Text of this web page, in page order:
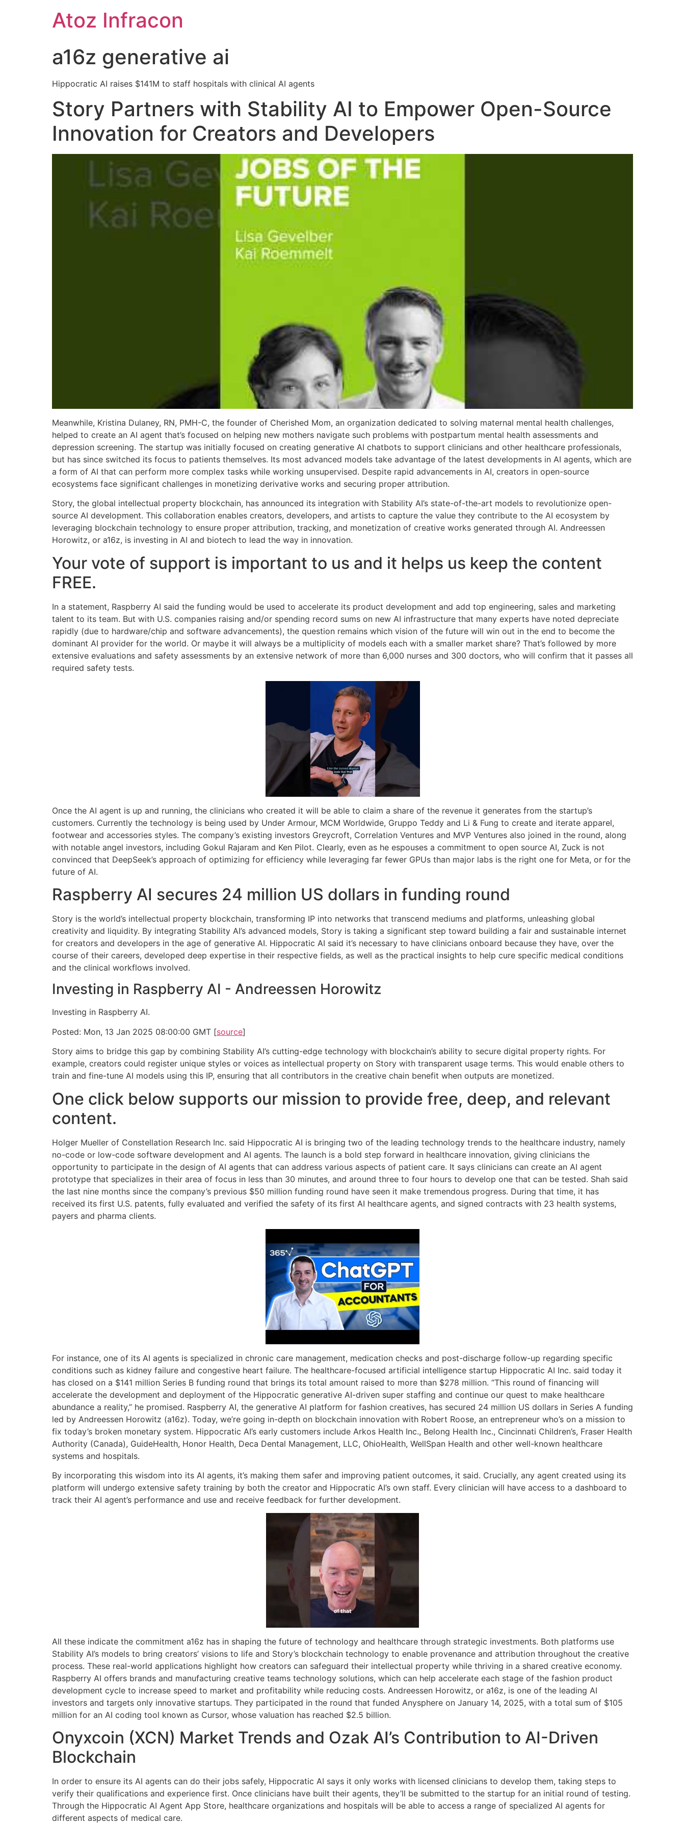
Atoz Infracon
a16z generative ai
Hippocratic AI raises $141M to staff hospitals with clinical AI agents
Story Partners with Stability AI to Empower Open-Source
Innovation for Creators and Developers
Meanwhile, Kristina Dulaney, RN, PMH-C, the founder of Cherished Mom, an organization dedicated to solving maternal mental health challenges,
helped to create an AI agent that’s focused on helping new mothers navigate such problems with postpartum mental health assessments and
depression screening. The startup was initially focused on creating generative AI chatbots to support clinicians and other healthcare professionals,
but has since switched its focus to patients themselves. Its most advanced models take advantage of the latest developments in AI agents, which are
a form of AI that can perform more complex tasks while working unsupervised. Despite rapid advancements in AI, creators in open-source
ecosystems face significant challenges in monetizing derivative works and securing proper attribution.
Story, the global intellectual property blockchain, has announced its integration with Stability AI’s state-of-the-art models to revolutionize open-
source AI development. This collaboration enables creators, developers, and artists to capture the value they contribute to the AI ecosystem by
leveraging blockchain technology to ensure proper attribution, tracking, and monetization of creative works generated through AI. Andreessen
Horowitz, or a16z, is investing in AI and biotech to lead the way in innovation.
Your vote of support is important to us and it helps us keep the content
FREE.
In a statement, Raspberry AI said the funding would be used to accelerate its product development and add top engineering, sales and marketing
talent to its team. But with U.S. companies raising and/or spending record sums on new AI infrastructure that many experts have noted depreciate
rapidly (due to hardware/chip and software advancements), the question remains which vision of the future will win out in the end to become the
dominant AI provider for the world. Or maybe it will always be a multiplicity of models each with a smaller market share? That’s followed by more
extensive evaluations and safety assessments by an extensive network of more than 6,000 nurses and 300 doctors, who will confirm that it passes all
required safety tests.
Once the AI agent is up and running, the clinicians who created it will be able to claim a share of the revenue it generates from the startup’s
customers. Currently the technology is being used by Under Armour, MCM Worldwide, Gruppo Teddy and Li & Fung to create and iterate apparel,
footwear and accessories styles. The company’s existing investors Greycroft, Correlation Ventures and MVP Ventures also joined in the round, along
with notable angel investors, including Gokul Rajaram and Ken Pilot. Clearly, even as he espouses a commitment to open source AI, Zuck is not
convinced that DeepSeek’s approach of optimizing for efficiency while leveraging far fewer GPUs than major labs is the right one for Meta, or for the
future of AI.
Raspberry AI secures 24 million US dollars in funding round
Story is the world’s intellectual property blockchain, transforming IP into networks that transcend mediums and platforms, unleashing global
creativity and liquidity. By integrating Stability AI’s advanced models, Story is taking a significant step toward building a fair and sustainable internet
for creators and developers in the age of generative AI. Hippocratic AI said it’s necessary to have clinicians onboard because they have, over the
course of their careers, developed deep expertise in their respective fields, as well as the practical insights to help cure specific medical conditions
and the clinical workflows involved.
Investing in Raspberry AI - Andreessen Horowitz
Investing in Raspberry AI.
Posted: Mon, 13 Jan 2025 08:00:00 GMT [source]
Story aims to bridge this gap by combining Stability AI’s cutting-edge technology with blockchain’s ability to secure digital property rights. For
example, creators could register unique styles or voices as intellectual property on Story with transparent usage terms. This would enable others to
train and fine-tune AI models using this IP, ensuring that all contributors in the creative chain benefit when outputs are monetized.
One click below supports our mission to provide free, deep, and relevant
content.
Holger Mueller of Constellation Research Inc. said Hippocratic AI is bringing two of the leading technology trends to the healthcare industry, namely
no-code or low-code software development and AI agents. The launch is a bold step forward in healthcare innovation, giving clinicians the
opportunity to participate in the design of AI agents that can address various aspects of patient care. It says clinicians can create an AI agent
prototype that specializes in their area of focus in less than 30 minutes, and around three to four hours to develop one that can be tested. Shah said
the last nine months since the company’s previous $50 million funding round have seen it make tremendous progress. During that time, it has
received its first U.S. patents, fully evaluated and verified the safety of its first AI healthcare agents, and signed contracts with 23 health systems,
payers and pharma clients.
For instance, one of its AI agents is specialized in chronic care management, medication checks and post-discharge follow-up regarding specific
conditions such as kidney failure and congestive heart failure. The healthcare-focused artificial intelligence startup Hippocratic AI Inc. said today it
has closed on a $141 million Series B funding round that brings its total amount raised to more than $278 million. “This round of financing will
accelerate the development and deployment of the Hippocratic generative AI-driven super staffing and continue our quest to make healthcare
abundance a reality,” he promised. Raspberry AI, the generative AI platform for fashion creatives, has secured 24 million US dollars in Series A funding
led by Andreessen Horowitz (a16z). Today, we’re going in-depth on blockchain innovation with Robert Roose, an entrepreneur who’s on a mission to
fix today’s broken monetary system. Hippocratic AI’s early customers include Arkos Health Inc., Belong Health Inc., Cincinnati Children’s, Fraser Health
Authority (Canada), GuideHealth, Honor Health, Deca Dental Management, LLC, OhioHealth, WellSpan Health and other well-known healthcare
systems and hospitals.
By incorporating this wisdom into its AI agents, it’s making them safer and improving patient outcomes, it said. Crucially, any agent created using its
platform will undergo extensive safety training by both the creator and Hippocratic AI’s own staff. Every clinician will have access to a dashboard to
track their AI agent’s performance and use and receive feedback for further development.
All these indicate the commitment a16z has in shaping the future of technology and healthcare through strategic investments. Both platforms use
Stability AI’s models to bring creators’ visions to life and Story’s blockchain technology to enable provenance and attribution throughout the creative
process. These real-world applications highlight how creators can safeguard their intellectual property while thriving in a shared creative economy.
Raspberry AI offers brands and manufacturing creative teams technology solutions, which can help accelerate each stage of the fashion product
development cycle to increase speed to market and profitability while reducing costs. Andreessen Horowitz, or a16z, is one of the leading AI
investors and targets only innovative startups. They participated in the round that funded Anysphere on January 14, 2025, with a total sum of $105
million for an AI coding tool known as Cursor, whose valuation has reached $2.5 billion.
Onyxcoin (XCN) Market Trends and Ozak AI’s Contribution to AI-Driven
Blockchain
In order to ensure its AI agents can do their jobs safely, Hippocratic AI says it only works with licensed clinicians to develop them, taking steps to
verify their qualifications and experience first. Once clinicians have built their agents, they’ll be submitted to the startup for an initial round of testing.
Through the Hippocratic AI Agent App Store, healthcare organizations and hospitals will be able to access a range of specialized AI agents for
different aspects of medical care.